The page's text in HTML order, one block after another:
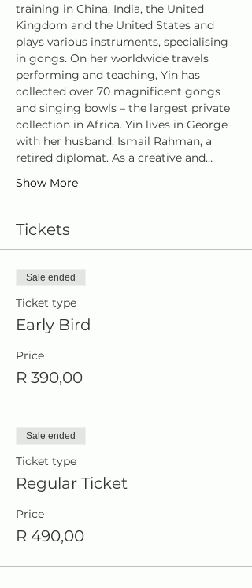
training in China, India, the United
Kingdom and the United States and
plays various instruments, specialising
in gongs. On her worldwide travels
performing and teaching, Yin has
collected over 70 magnificent gongs
and singing bowls – the largest private
collection in Africa. Yin lives in George
with her husband, Ismail Rahman, a
retired diplomat. As a creative and…
Show More
Tickets
Sale ended
Ticket type
Early Bird
Price
R 390,00
Sale ended
Ticket type
Regular Ticket
Price
R 490,00